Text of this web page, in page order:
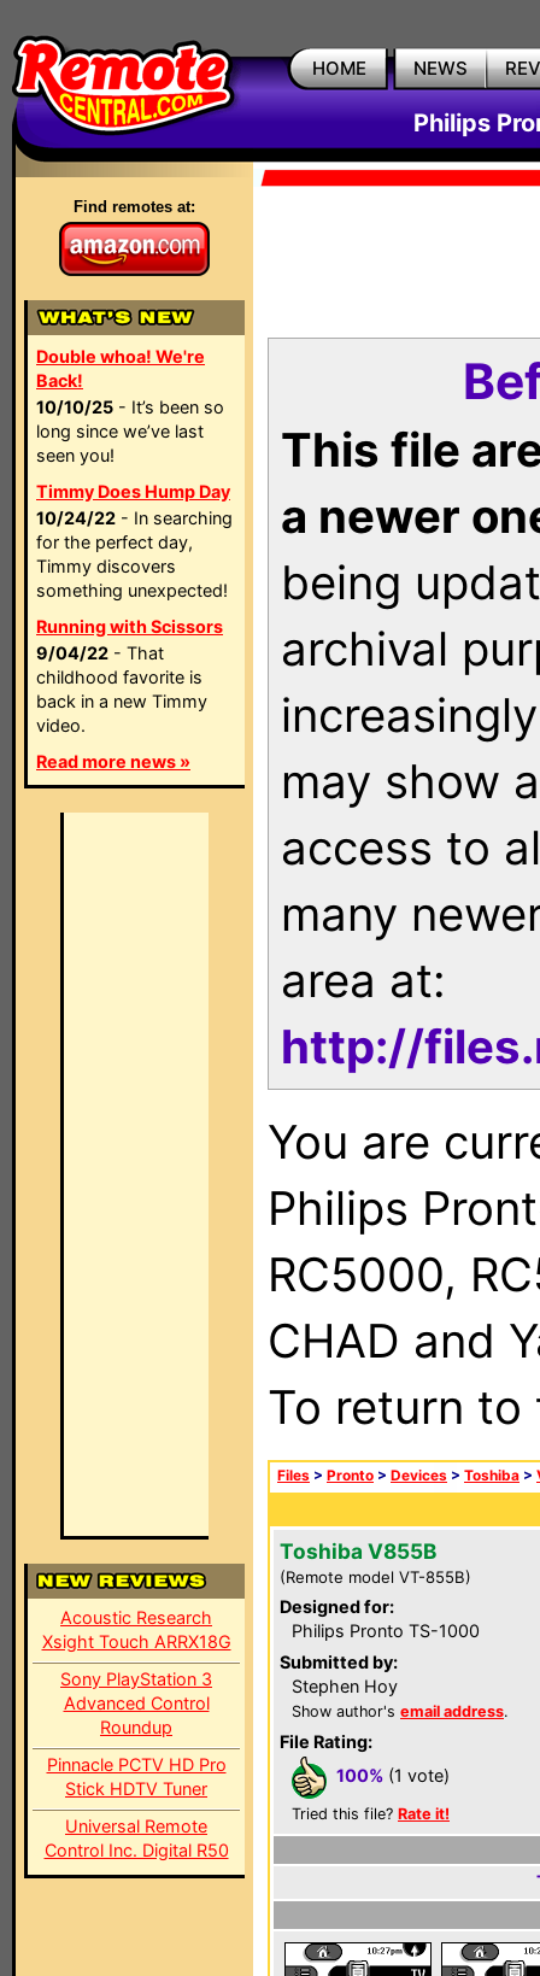
HOME NEWS
Philips
Find remotes at:
Double whoa! We're
Back!
10/10/25 - It’s been so
long since we’ve last
seen you!
Timmy Does Hump Day
10/24/22 - In searching
for the perfect day,
Timmy discovers
something unexpected!
Running with Scissors
9/04/22 - That
childhood favorite is
back in a new Timmy
video.
Read more news »
Acoustic Research
Xsight Touch ARRX18G
Sony PlayStation 3
Advanced Control
Roundup
Pinnacle PCTV HD Pro
Stick HDTV Tuner
Universal Remote
Control Inc. Digital R50
This file
a newer
being
archival
may show
access to
many
area at:
http://
You are
Philips
RC5000,
CHAD and
To return
Files > Pronto > Devices > Toshiba >
Toshiba V855B
(Remote model VT-855B)
Designed for:
Philips Pronto TS-1000
Submitted by:
Stephen Hoy
Show author's email address.
File Rating:
100% (1 vote)
Tried this file? Rate it!